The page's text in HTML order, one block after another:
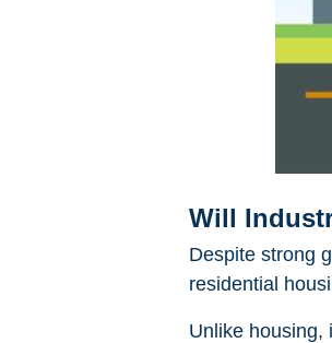
Will
Despite strong
residential
Unlike housing,